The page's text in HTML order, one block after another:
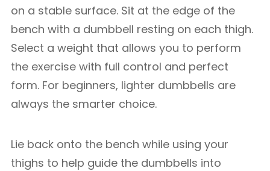
on a stable surface. Sit at the edge of the
bench with a dumbbell resting on each thigh.
Select a weight that allows you to perform
the exercise with full control and perfect
form. For beginners, lighter dumbbells are
always the smarter choice.
Lie back onto the bench while using your
thighs to help guide the dumbbells into